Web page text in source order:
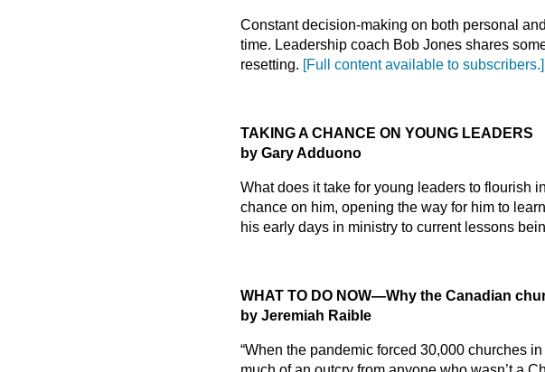
Constant decision-making on both personal
time. Leadership coach Bob Jones shares
resetting. [Full content available to subscribers.]
TAKING A CHANCE ON YOUNG LEADERS
by Gary Adduono
What does it take for young leaders to flourish
chance on him, opening the way for him to
his early days in ministry to current lessons
WHAT TO DO NOW—Why the Canadian
by Jeremiah Raible
“When the pandemic forced 30,000 churches